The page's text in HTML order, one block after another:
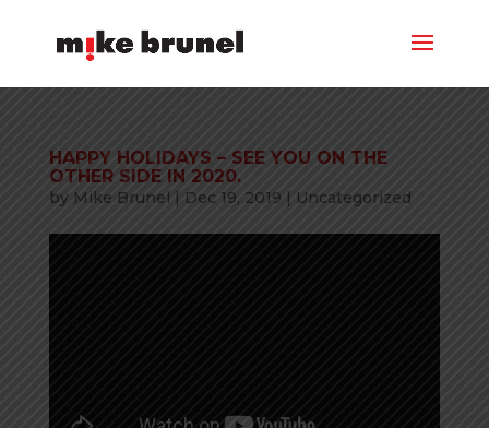
HAPPY HOLIDAYS – SEE YOU ON THE
OTHER SIDE IN 2020.
by Mike Brunel | Dec 19, 2019 | Uncategorized